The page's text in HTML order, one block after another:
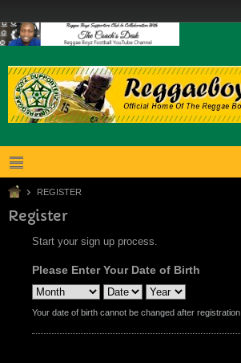
REGISTER
Register
Start your sign up process.
Please Enter Your Date of Birth
Your date of birth cannot be changed after registration.